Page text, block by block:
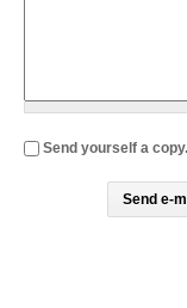
Send yourself a copy.